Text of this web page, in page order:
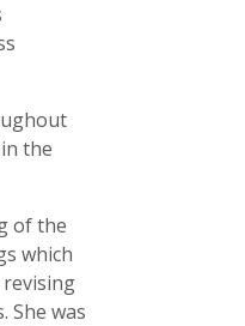
the
of the
which
She was